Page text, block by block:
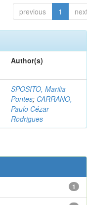
previous 1
Author(s)
SPOSITO, Marilia
Pontes; CARRANO,
Paulo Cézar
Rodrigues
1